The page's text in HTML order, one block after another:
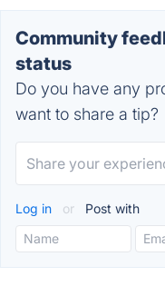
Community
status
Do you have any
want to share a tip?
Log in or Post with